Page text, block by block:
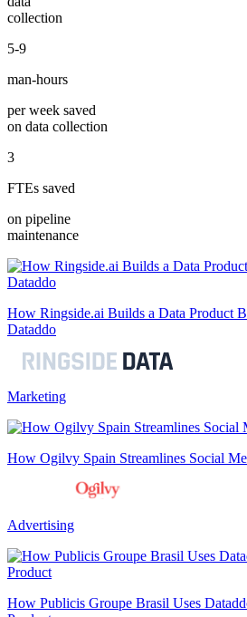
collection
5-9
man-hours
per week saved
on data collection
3
FTEs saved
on pipeline
maintenance
How Ringside.ai Builds a Data Product
Dataddo
Marketing
How Ogilvy Spain Streamlines Social
Advertising
How Publicis Groupe Brasil Uses